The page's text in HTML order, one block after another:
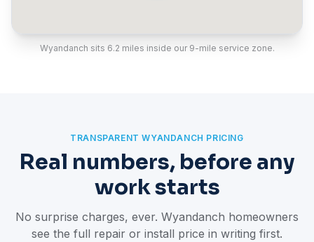
Wyandanch sits 6.2 miles inside our 9-mile service zone.
TRANSPARENT WYANDANCH PRICING
Real numbers, before any
work starts
No surprise charges, ever. Wyandanch homeowners
see the full repair or install price in writing first.